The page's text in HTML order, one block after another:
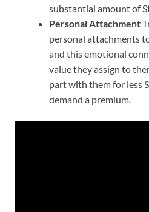
substantial amount of
Personal Attachment
personal attachments
and this emotional
value they assign to
part with them for less
demand a premium.